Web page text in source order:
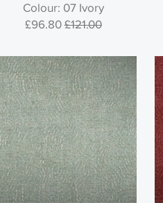
Colour: 07 Ivory
£96.80£121.00